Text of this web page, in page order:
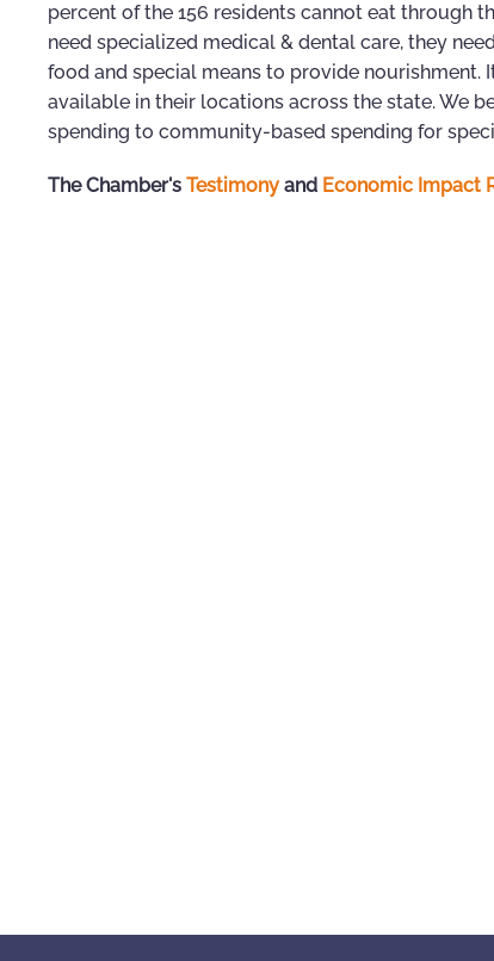
percent of the 156 residents cannot eat through
need specialized medical & dental care, they
food and special means to provide
available in their locations across the state. We
spending to community-based spending for
The Chamber's Testimony and Economic Impact